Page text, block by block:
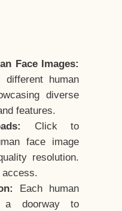
Face Images:
human
diverse
features.
Click to
face image
resolution.
Each human
doorway to